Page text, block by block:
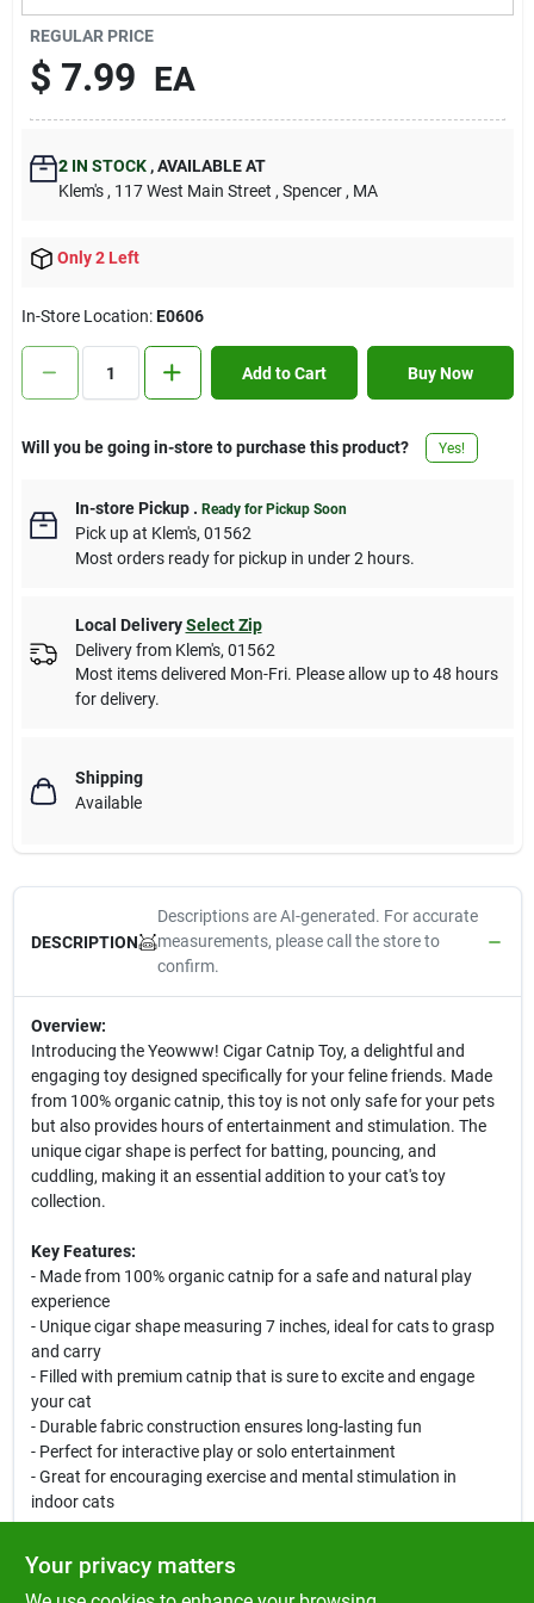
Contact Us
Sign In
Sign Up
REGULAR PRICE
$ 7.99 EA
2IN STOCK ,AVAILABLE AT
Klem's , 117 West Main Street , Spencer , MA
Only 2 Left
In-Store Location:E0606
Add to Cart Buy Now
Will you be going in-store to purchase this product? Yes!
In-store Pickup. Ready for Pickup Soon
Pick upat Klem's, 01562
Most orders ready for pickup in under 2 hours.
Local Delivery Select Zip
Delivery from Klem's, 01562
Most items delivered Mon-Fri. Please allow up to 48 hours
for delivery.
Shipping
Available
DESCRIPTION
Descriptions are AI-generated. For accurate
measurements, please call the store to
confirm.
Overview:
Introducing the Yeowww! Cigar Catnip Toy, a delightful and
engaging toy designed specifically for your feline friends. Made
from 100% organic catnip, this toy is not only safe for your pets
but also provides hours of entertainment and stimulation. The
unique cigar shape is perfect for batting, pouncing, and
cuddling, making it an essential addition to your cat's toy
collection.
Key Features:
- Made from 100% organic catnip for a safe and natural play
experience
- Unique cigar shape measuring 7 inches, ideal for cats to grasp
and carry
- Filled with premium catnip that is sure to excite and engage
your cat
- Durable fabric construction ensures long-lasting fun
- Perfect for interactive play or solo entertainment
- Great for encouraging exercise and mental stimulation in
indoor cats
Use Cases:
The Yeowww! Cigar Catnip Toy is perfect for cats of all ages.
Your privacy matters